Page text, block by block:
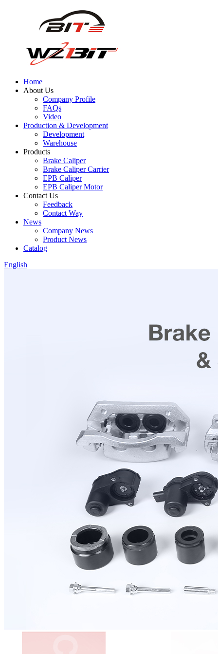
Home
About Us
Company Profile
FAQs
Video
Production & Development
Development
Warehouse
Products
Brake Caliper
Brake Caliper Carrier
EPB Caliper
EPB Caliper Motor
Contact Us
Feedback
Contact Way
News
Company News
Product News
Catalog
English